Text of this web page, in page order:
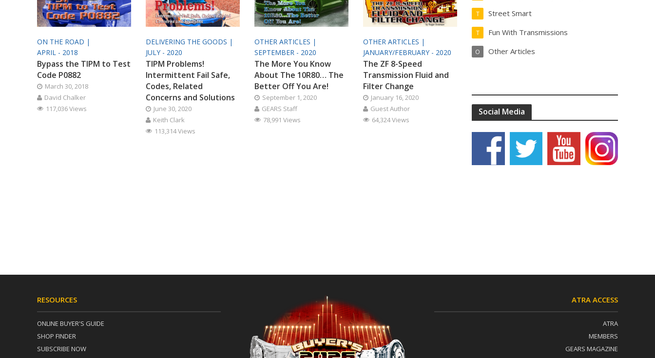
ON THE ROAD |
APRIL - 2018
Bypass the TIPM to Test
Code P0882
March 30, 2018
David Chalker
117,036 Views
DELIVERING THE GOODS |
JULY - 2020
TIPM Problems!
Intermittent Fail Safe,
Codes, Related
Concerns and Solutions
June 30, 2020
Keith Clark
113,314 Views
OTHER ARTICLES |
SEPTEMBER - 2020
The More You Know
About The 10R80… The
Better Off You Are!
September 1, 2020
GEARS Staff
78,991 Views
OTHER ARTICLES |
JANUARY/FEBRUARY - 2020
The ZF 8-Speed
Transmission Fluid and
Filter Change
January 16, 2020
Guest Author
64,324 Views
Street Smart
T
Fun With Transmissions
T
Other Articles
O
Social Media
RESOURCES
ONLINE BUYER'S GUIDE
SHOP FINDER
SUBSCRIBE NOW
ATRA ACCESS
ATRA
MEMBERS
GEARS MAGAZINE